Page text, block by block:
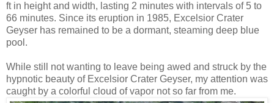
ft in height and width, lasting 2 minutes with intervals of 5 to
66 minutes. Since its eruption in 1985, Excelsior Crater
Geyser has remained to be a dormant, steaming deep blue
pool.
While still not wanting to leave being awed and struck by the
hypnotic beauty of Excelsior Crater Geyser, my attention was
caught by a colorful cloud of vapor not so far from me.